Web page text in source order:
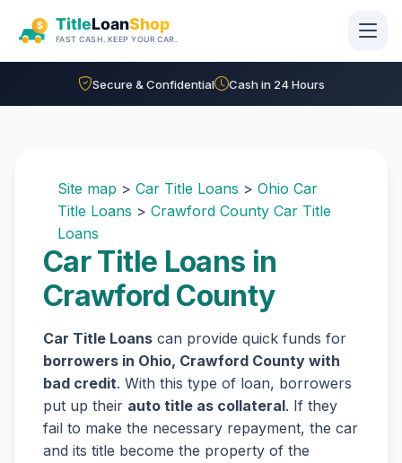
Secure & Confidential Cash in 24 Hours
Site map > Car Title Loans > Ohio Car
Title Loans > Crawford County Car Title
Loans
Car Title Loans in
Crawford County
Car Title Loans can provide quick funds for
borrowers in Ohio, Crawford County with
bad credit. With this type of loan, borrowers
put up their auto title as collateral. If they
fail to make the necessary repayment, the car
and its title become the property of the